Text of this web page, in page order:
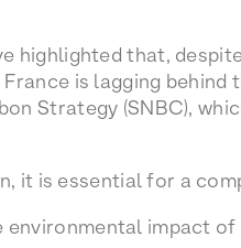
highlighted that,
France is lagging
Strategy (SNBC),
it is essential for a
environmental impact